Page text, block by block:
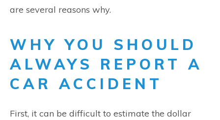
are several reasons why.
WHY YOU SHOULD
ALWAYS REPORT A
CAR ACCIDENT
First, it can be difficult to estimate the dollar